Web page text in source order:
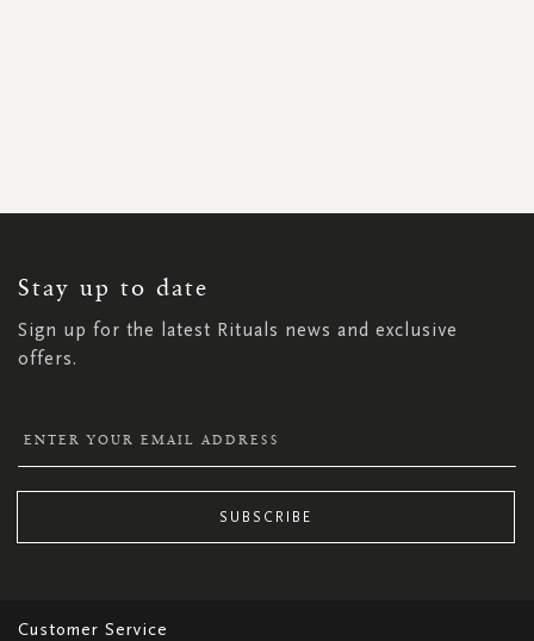
Stay up to date
Sign up for the latest Rituals news and exclusive
offers.
NEWSLETTER:
SUBSCRIBE
Customer Service